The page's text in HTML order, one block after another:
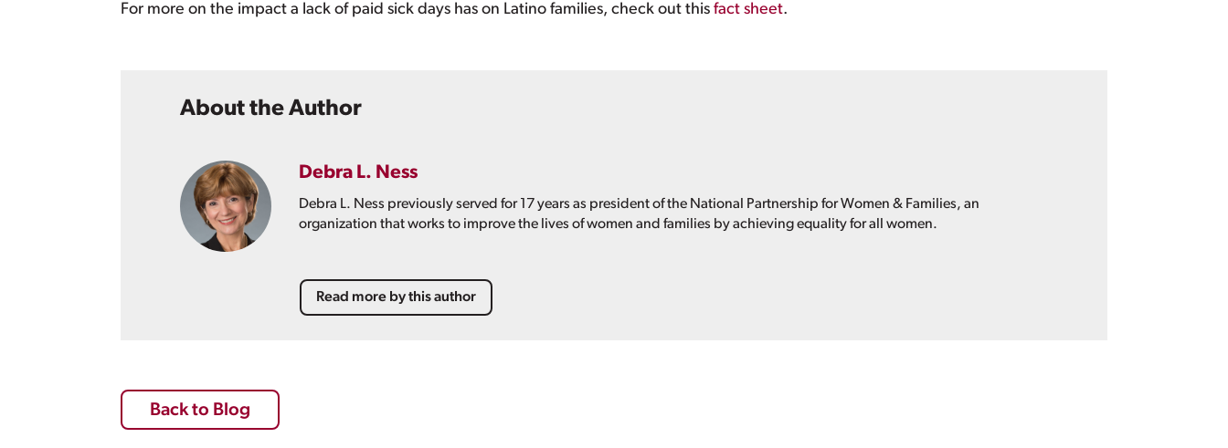
For more on the impact a lack of paid sick days has on Latino families, check out this fact sheet.
About the Author
Debra L. Ness
Debra L. Ness previously served for 17 years as president of the National Partnership for Women & Families, an
organization that works to improve the lives of women and families by achieving equality for all women.
Read more by this author
Back to Blog